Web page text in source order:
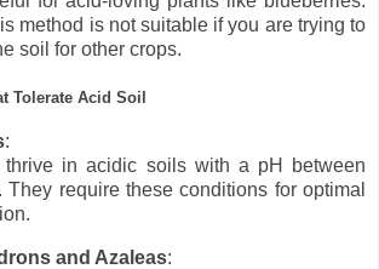
method is not suitable if you are trying to
soil for other crops.
Tolerate Acid Soil
:
thrive in acidic soils with a pH between
They require these conditions for optimal
and Azaleas: